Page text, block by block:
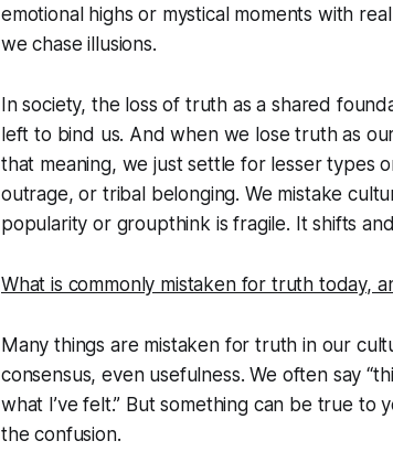
emotional highs or mystical moments with
we chase illusions.
In society, the loss of truth as a shared
left to bind us. And when we lose truth as
that meaning, we just settle for lesser types
outrage, or tribal belonging. We mistake
popularity or groupthink is fragile. It shifts
What is commonly mistaken for truth today,
Many things are mistaken for truth in our
consensus, even usefulness. We often say
what I’ve felt.” But something can be true to
the confusion.